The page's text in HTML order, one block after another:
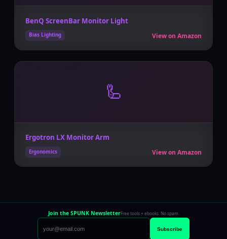
BenQ ScreenBar Monitor Light
Bias Lighting View on Amazon
🦾
Ergotron LX Monitor Arm
Ergonomics View on Amazon
Join the SPUNK NewsletterFree tools + ebooks. No spam.
Subscribe